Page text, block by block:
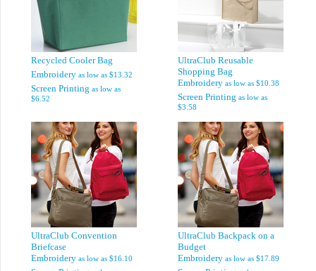
Recycled Cooler Bag
Embroidery as low as $13.32
Screen Printing as low as
$6.52
UltraClub Reusable
Shopping Bag
Embroidery as low as $10.38
Screen Printing as low as
$3.58
UltraClub Convention
Briefcase
Embroidery as low as $16.10
UltraClub Backpack on a
Budget
Embroidery as low as $17.89